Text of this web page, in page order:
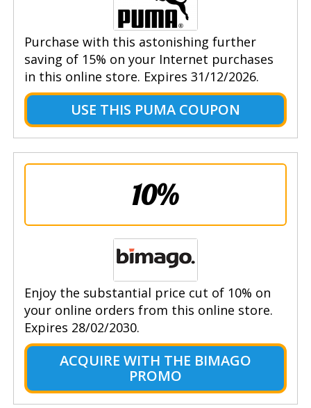
Purchase with this astonishing further
saving of 15% on your Internet purchases
in this online store. Expires 31/12/2026.
USE THIS PUMA COUPON
10%
Enjoy the substantial price cut of 10% on
your online orders from this online store.
Expires 28/02/2030.
ACQUIRE WITH THE BIMAGO
PROMO